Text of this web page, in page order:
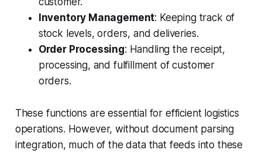
Inventory Management: Keeping track of
stock levels, orders, and deliveries.
Order Processing: Handling the receipt,
processing, and fulfillment of customer
orders.
These functions are essential for efficient logistics
operations. However, without document parsing
integration, much of the data that feeds into these